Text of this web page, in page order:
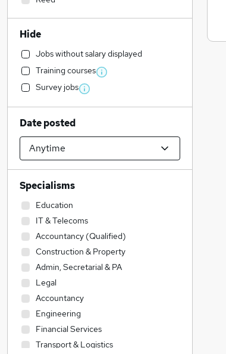
Hide
Jobs without salary displayed
Training courses
Survey jobs
Date posted
Specialisms
Education
IT & Telecoms
Accountancy (Qualified)
Construction & Property
Admin, Secretarial & PA
Legal
Accountancy
Engineering
Financial Services
Transport & Logistics